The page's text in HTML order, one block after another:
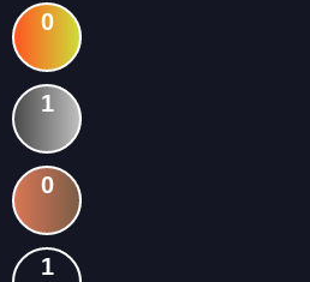
0
1
0
1